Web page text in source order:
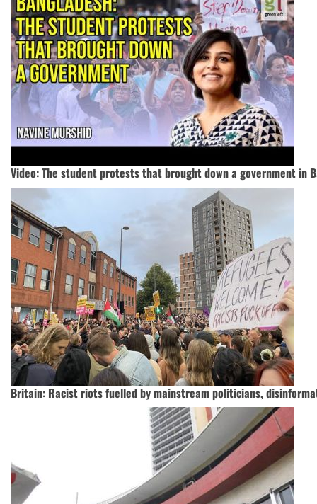
Video: The student protests that brought down a government in
Britain: Racist riots fuelled by mainstream politicians,